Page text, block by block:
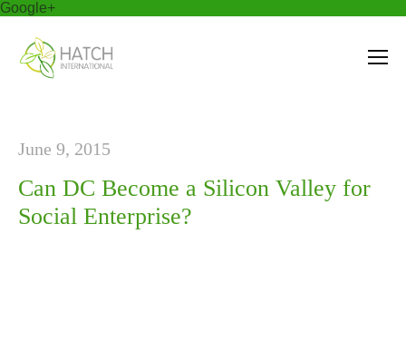
Google+
June 9, 2015
Can DC Become a Silicon Valley for
Social Enterprise?